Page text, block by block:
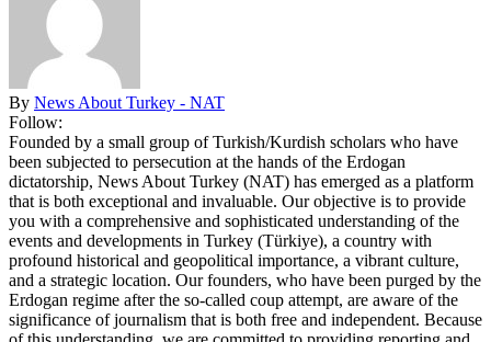
By News About Turkey - NAT
Follow:
Founded by a small group of Turkish/Kurdish scholars who have
been subjected to persecution at the hands of the Erdogan
dictatorship, News About Turkey (NAT) has emerged as a platform
that is both exceptional and invaluable. Our objective is to provide
you with a comprehensive and sophisticated understanding of the
events and developments in Turkey (Türkiye), a country with
profound historical and geopolitical importance, a vibrant culture,
and a strategic location. Our founders, who have been purged by the
Erdogan regime after the so-called coup attempt, are aware of the
significance of journalism that is both free and independent. Because